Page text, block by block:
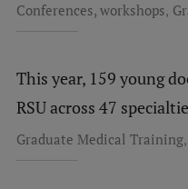
Research Data
Council of the
RSU Research Portal
Conferences, workshops,
This year, 159 young
RSU across 47
Graduate Medical Training,